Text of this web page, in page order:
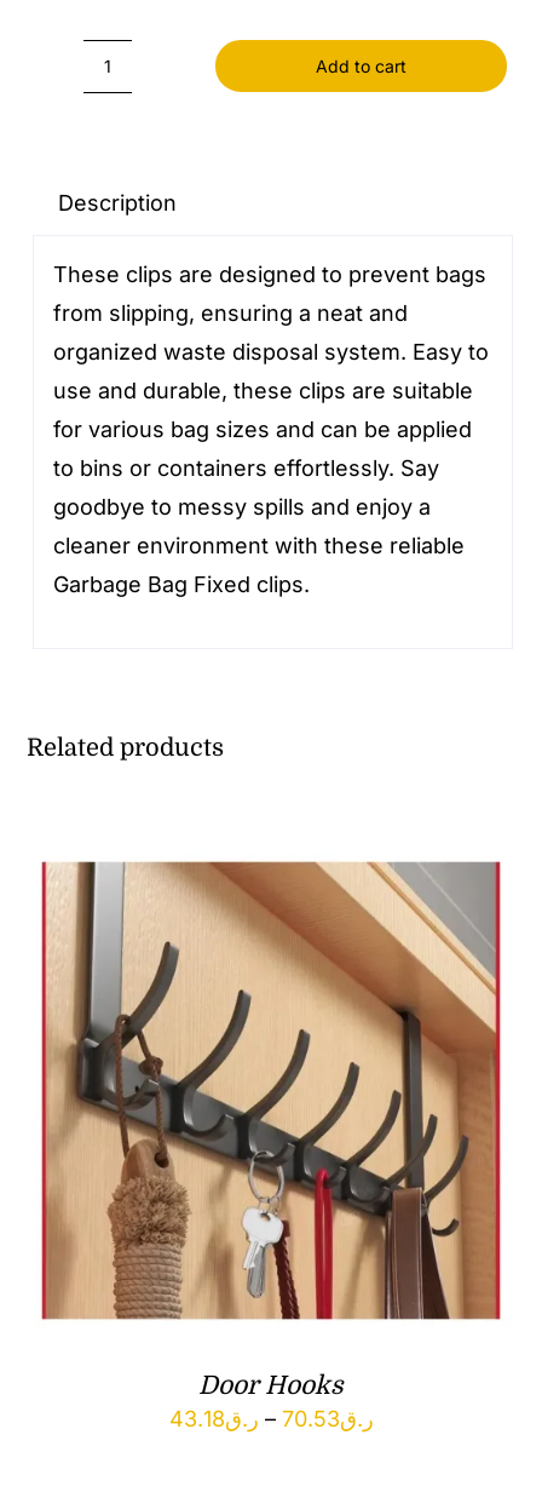
quantity
Add to cart
Description
These clips are designed to prevent bags
from slipping, ensuring a neat and
organized waste disposal system. Easy to
use and durable, these clips are suitable
for various bag sizes and can be applied
to bins or containers effortlessly. Say
goodbye to messy spills and enjoy a
cleaner environment with these reliable
Garbage Bag Fixed clips.
Related products
Door Hooks
ر.ق43.18 – ر.ق70.53
Price